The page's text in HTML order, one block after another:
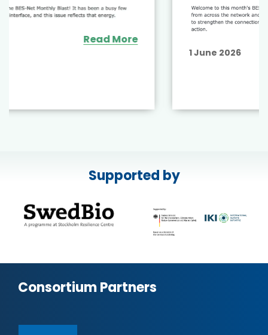
Read More
Supported by
Consortium Partners